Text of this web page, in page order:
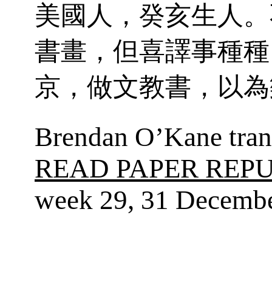
美國人，癸亥生人
書畫，但喜譯事種
京，做文教書，以
Brendan O’Kane
READ PAPER
week 29, 31